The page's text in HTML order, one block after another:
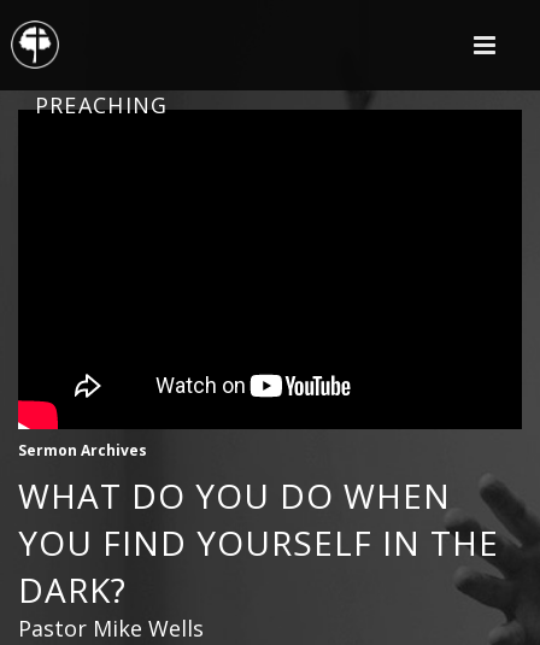
PREACHING
Sermon Archives
WHAT DO YOU DO WHEN
YOU FIND YOURSELF IN THE
DARK?
Pastor Mike Wells